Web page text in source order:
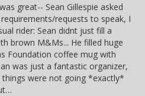
great-- Sean Gillespie asked
requests to speak, I
rider: Sean didnt just fill a
brown M&Ms... He filled huge
Foundation coffee mug with
was just a fantastic organizer,
things were not going *exactly*